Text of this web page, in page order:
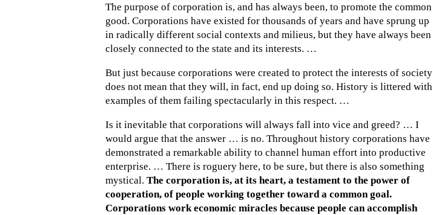
The purpose of corporation is, and has always been, to promote the common
good. Corporations have existed for thousands of years and have sprung up
in radically different social contexts and milieus, but they have always been
closely connected to the state and its interests. …
But just because corporations were created to protect the interests of society
does not mean that they will, in fact, end up doing so. History is littered with
examples of them failing spectacularly in this respect. …
Is it inevitable that corporations will always fall into vice and greed? … I
would argue that the answer … is no. Throughout history corporations have
demonstrated a remarkable ability to channel human effort into productive
enterprise. … There is roguery here, to be sure, but there is also something
mystical.The corporation is, at its heart, a testament to the power of
cooperation, of people working together toward a common goal.
Corporations work economic miracles because people can accomplish